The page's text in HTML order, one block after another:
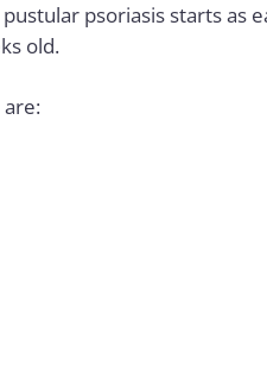
psoriasis starts as
old.